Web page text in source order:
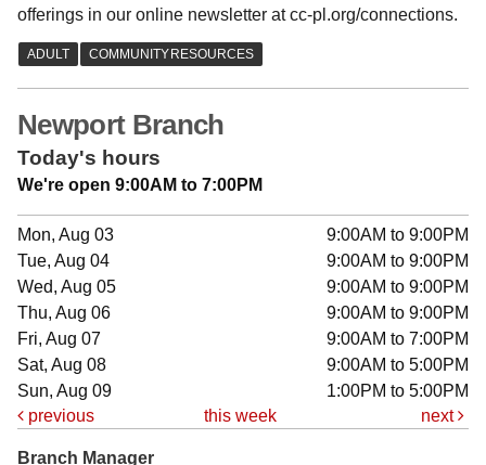
offerings in our online newsletter at cc-pl.org/connections.
Newport Branch
Today's hours
We're open 9:00AM to 7:00PM
Mon, Aug 03
9:00AM to 9:00PM
Tue, Aug 04
9:00AM to 9:00PM
Wed, Aug 05
9:00AM to 9:00PM
Thu, Aug 06
9:00AM to 9:00PM
Fri, Aug 07
9:00AM to 7:00PM
Sat, Aug 08
9:00AM to 5:00PM
Sun, Aug 09
1:00PM to 5:00PM
previous
this week next
Branch Manager